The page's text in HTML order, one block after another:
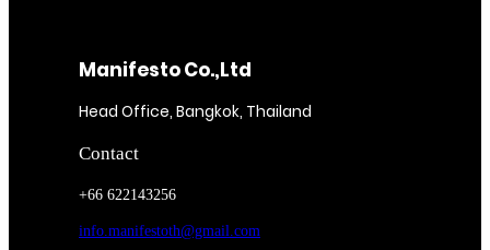
Manifesto Co.,Ltd
Head Office, Bangkok, Thailand
Contact
+66 622143256
info.manifestoth@gmail.com